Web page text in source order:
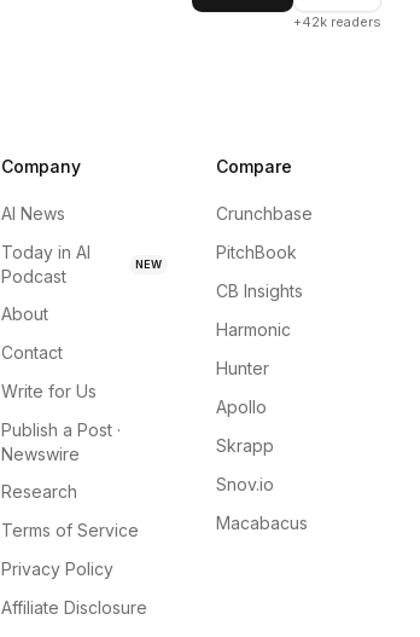
+42k readers
Company
AI News
Today in AI
Podcast
NEW
About
Contact
Write for Us
Publish a Post ·
Newswire
Research
Terms of Service
Privacy Policy
Affiliate Disclosure
Compare
Crunchbase
PitchBook
CB Insights
Harmonic
Hunter
Apollo
Skrapp
Snov.io
Macabacus